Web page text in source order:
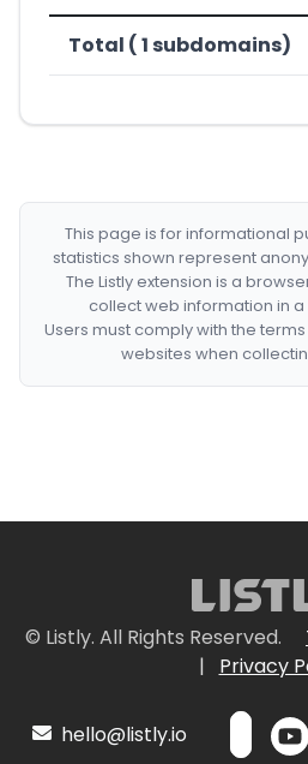
Total ( 1 subdomains)
This page is for informational
statistics shown represent
The Listly extension is a
collect web information in
Users must comply with the
websites when
© Listly. All Rights Reserved.
|
Privacy
hello@listly.io